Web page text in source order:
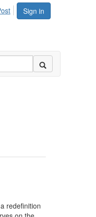
Sign in
redefinition